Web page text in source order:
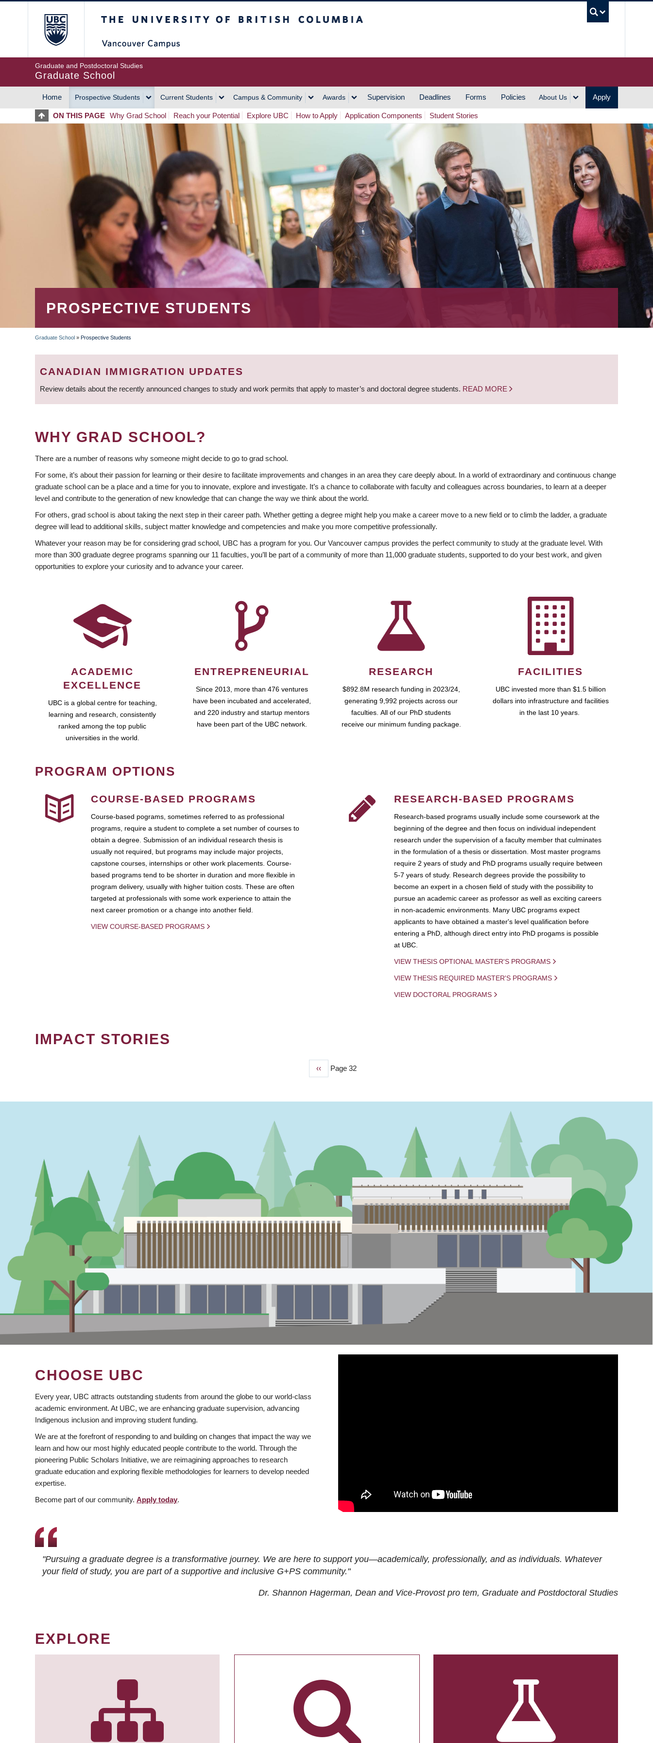
Graduate and Postdoctoral Studies
Graduate School
MAIN
NAVIGATION
Home Prospective Students Current Students Campus & Community Awards Supervision Deadlines Forms Policies About Us Apply
ON THIS PAGE Why Grad School Reach your Potential Explore UBC How to Apply Application Components Student Stories
PROSPECTIVE STUDENTS
BREADCRUMB
Graduate School » Prospective Students
CANADIAN IMMIGRATION UPDATES
Review details about the recently announced changes to study and work permits that apply to master’s and doctoral degree students. READ MORE
WHY GRAD SCHOOL?
There are a number of reasons why someone might decide to go to grad school.
For some, it’s about their passion for learning or their desire to facilitate improvements and changes in an area they care deeply about. In a world of extraordinary and continuous change
graduate school can be a place and a time for you to innovate, explore and investigate. It’s a chance to collaborate with faculty and colleagues across boundaries, to learn at a deeper
level and contribute to the generation of new knowledge that can change the way we think about the world.
For others, grad school is about taking the next step in their career path. Whether getting a degree might help you make a career move to a new field or to climb the ladder, a graduate
degree will lead to additional skills, subject matter knowledge and competencies and make you more competitive professionally.
Whatever your reason may be for considering grad school, UBC has a program for you. Our Vancouver campus provides the perfect community to study at the graduate level. With
more than 300 graduate degree programs spanning our 11 faculties, you’ll be part of a community of more than 11,000 graduate students, supported to do your best work, and given
opportunities to explore your curiosity and to advance your career.
ACADEMIC
EXCELLENCE
UBC is a global centre for teaching,
learning and research, consistently
ranked among the top public
universities in the world.
ENTREPRENEURIAL
Since 2013, more than 476 ventures
have been incubated and accelerated,
and 220 industry and startup mentors
have been part of the UBC network.
RESEARCH
$892.8M research funding in 2023/24,
generating 9,992 projects across our
faculties. All of our PhD students
receive our minimum funding package.
FACILITIES
UBC invested more than $1.5 billion
dollars into infrastructure and facilities
in the last 10 years.
PROGRAM OPTIONS
COURSE-BASED PROGRAMS
Course-based pograms, sometimes referred to as professional
programs, require a student to complete a set number of courses to
obtain a degree. Submission of an individual research thesis is
usually not required, but programs may include major projects,
capstone courses, internships or other work placements. Course-
based programs tend to be shorter in duration and more flexible in
program delivery, usually with higher tuition costs. These are often
targeted at professionals with some work experience to attain the
next career promotion or a change into another field.
VIEW COURSE-BASED PROGRAMS
RESEARCH-BASED PROGRAMS
Research-based programs usually include some coursework at the
beginning of the degree and then focus on individual independent
research under the supervision of a faculty member that culminates
in the formulation of a thesis or dissertation. Most master programs
require 2 years of study and PhD programs usually require between
5-7 years of study. Research degrees provide the possibility to
become an expert in a chosen field of study with the possibility to
pursue an academic career as professor as well as exciting careers
in non-academic environments. Many UBC programs expect
applicants to have obtained a master's level qualification before
entering a PhD, although direct entry into PhD progams is possible
at UBC.
VIEW THESIS OPTIONAL MASTER'S PROGRAMS
VIEW THESIS REQUIRED MASTER'S PROGRAMS
VIEW DOCTORAL PROGRAMS
IMPACT STORIES
Previous
‹‹ Page 32
CHOOSE UBC
Every year, UBC attracts outstanding students from around the globe to our world-class
academic environment. At UBC, we are enhancing graduate supervision, advancing
Indigenous inclusion and improving student funding.
We are at the forefront of responding to and building on changes that impact the way we
learn and how our most highly educated people contribute to the world. Through the
pioneering Public Scholars Initiative, we are reimagining approaches to research
graduate education and exploring flexible methodologies for learners to develop needed
expertise.
Become part of our community. Apply today.
"Pursuing a graduate degree is a transformative journey. We are here to support you—academically, professionally, and as individuals. Whatever
your field of study, you are part of a supportive and inclusive G+PS community."
Dr. Shannon Hagerman, Dean and Vice-Provost pro tem, Graduate and Postdoctoral Studies
EXPLORE